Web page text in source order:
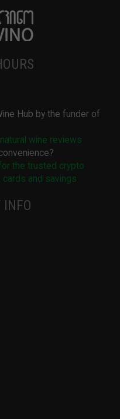
Hub by the funder of
wine reviews
the trusted crypto
and savings
INFO